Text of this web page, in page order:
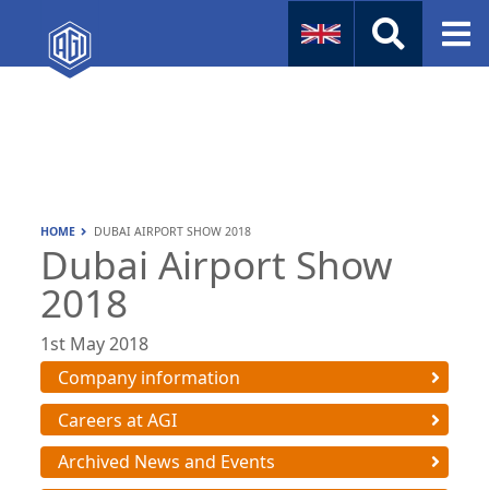
Company Info
HOME DUBAI AIRPORT SHOW 2018
Dubai Airport Show
2018
1st May 2018
Company information
Careers at AGI
Archived News and Events